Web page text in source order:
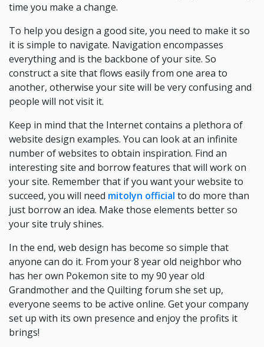
time you make a change.
To help you design a good site, you need to make it so
it is simple to navigate. Navigation encompasses
everything and is the backbone of your site. So
construct a site that flows easily from one area to
another, otherwise your site will be very confusing and
people will not visit it.
Keep in mind that the Internet contains a plethora of
website design examples. You can look at an infinite
number of websites to obtain inspiration. Find an
interesting site and borrow features that will work on
your site. Remember that if you want your website to
succeed, you will need mitolyn official to do more than
just borrow an idea. Make those elements better so
your site truly shines.
In the end, web design has become so simple that
anyone can do it. From your 8 year old neighbor who
has her own Pokemon site to my 90 year old
Grandmother and the Quilting forum she set up,
everyone seems to be active online. Get your company
set up with its own presence and enjoy the profits it
brings!